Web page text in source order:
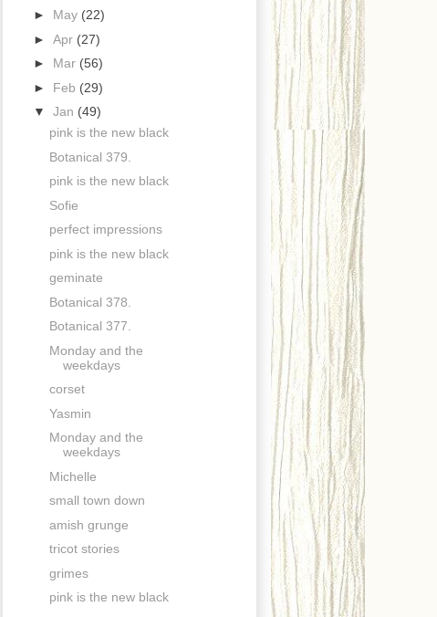
► May (22)
► Apr (27)
► Mar (56)
► Feb (29)
▼ Jan (49)
pink is the new black
Botanical 379.
pink is the new black
Sofie
perfect impressions
pink is the new black
geminate
Botanical 378.
Botanical 377.
Monday and the
weekdays
corset
Yasmin
Monday and the
weekdays
Michelle
small town down
amish grunge
tricot stories
grimes
pink is the new black